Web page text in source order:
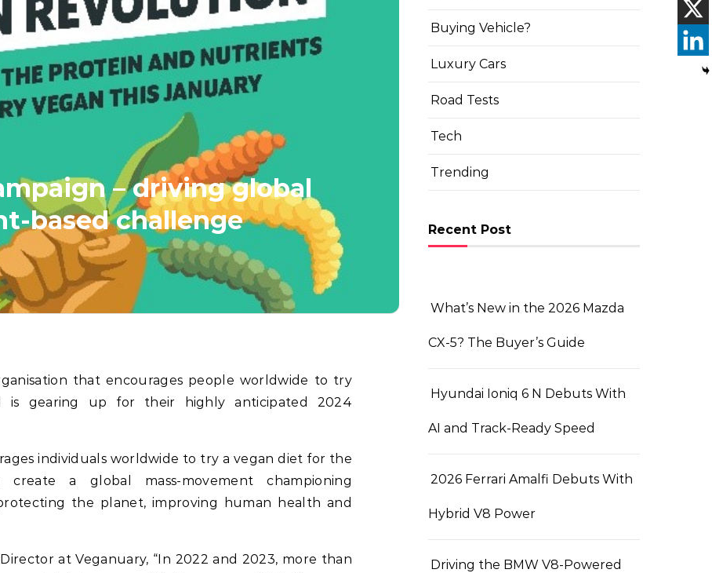
– driving global
based challenge
that encourages people worldwide to try
is gearing up for their highly anticipated 2024
individuals worldwide to try a vegan diet for the
a global mass-movement championing
the planet, improving human health and
at Veganuary, “In 2022 and 2023, more than
Buying Vehicle?
Luxury Cars
Road Tests
Tech
Trending
Recent Post
What’s New in the 2026 Mazda
CX-5? The Buyer’s Guide
Hyundai Ioniq 6 N Debuts With
AI and Track-Ready Speed
2026 Ferrari Amalfi Debuts With
Hybrid V8 Power
Driving the BMW V8-Powered